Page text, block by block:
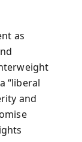
as
“liberal
and